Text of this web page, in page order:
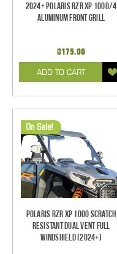
2024+ Polaris RZR XP 1000/4
Aluminum Front Grill
$175.00
ADD TO CART
On Sale!
Polaris RZR XP 1000 Scratch
Resistant Dual Vent Full
Windshield (2024+)